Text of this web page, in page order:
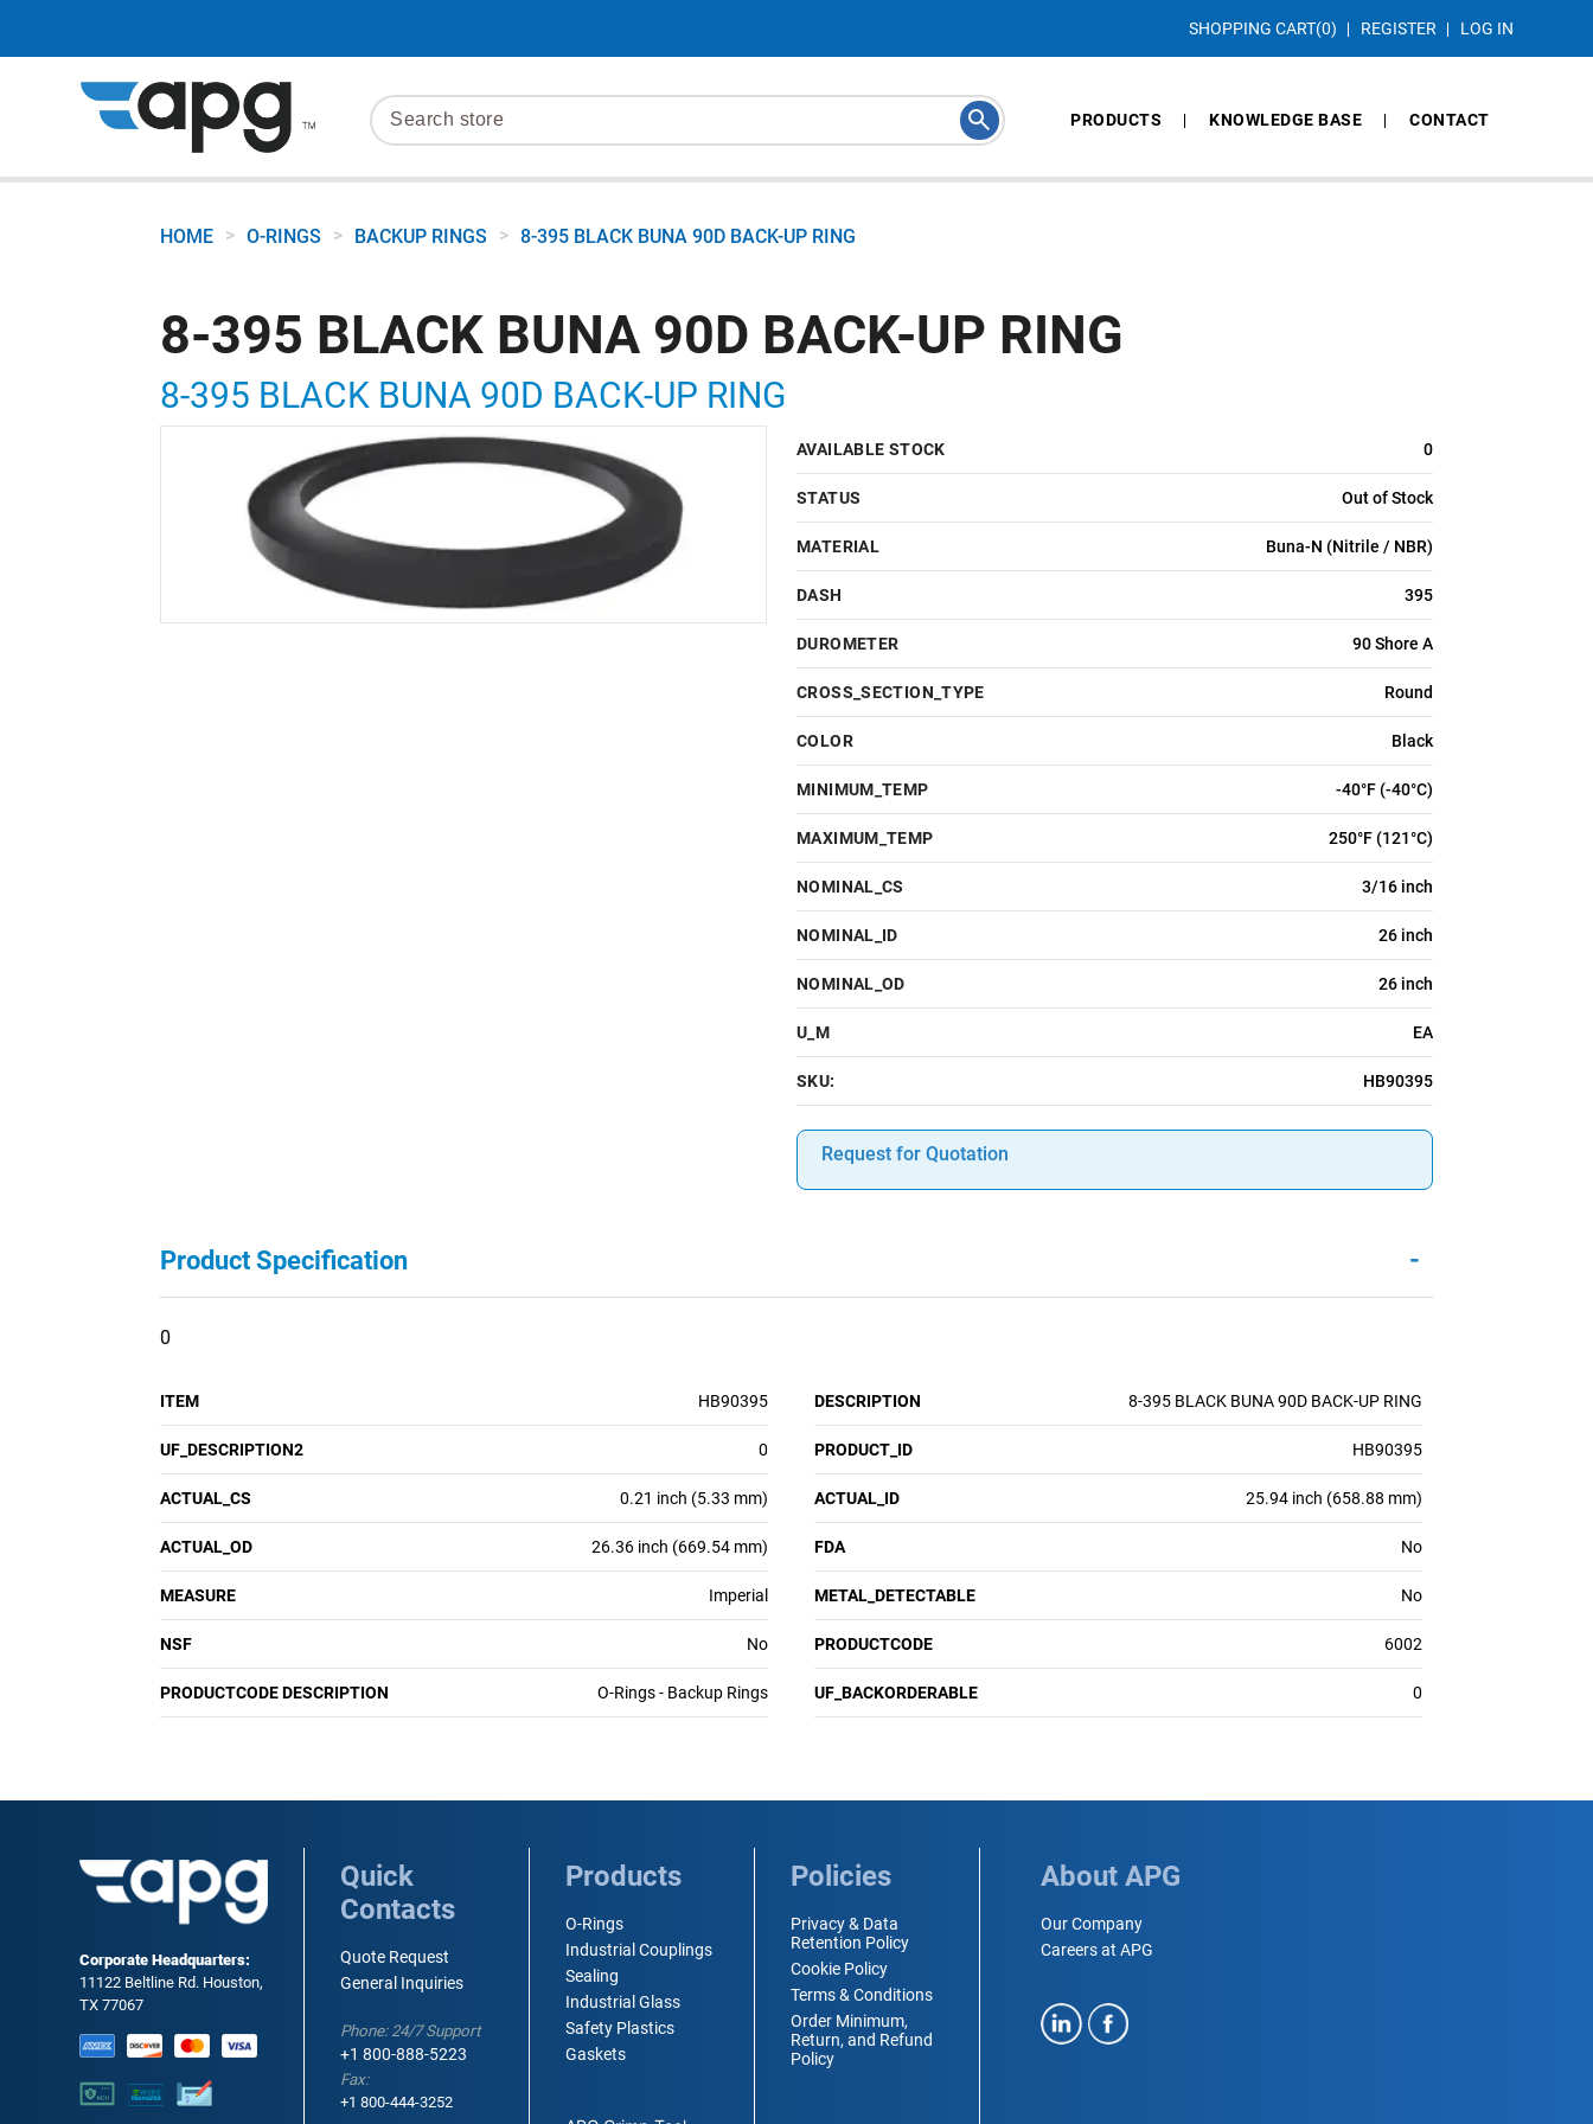
SHOPPING CART(0) REGISTER LOG IN
PRODUCTS KNOWLEDGE BASE CONTACT
HOME > O-RINGS > BACKUP RINGS > 8-395 BLACK BUNA 90D BACK-UP RING
8-395 BLACK BUNA 90D BACK-UP RING
8-395 BLACK BUNA 90D BACK-UP RING
AVAILABLE STOCK 0
STATUS Out of Stock
MATERIAL Buna-N (Nitrile / NBR)
DASH 395
DUROMETER 90 Shore A
CROSS_SECTION_TYPE Round
COLOR Black
MINIMUM_TEMP -40°F (-40°C)
MAXIMUM_TEMP 250°F (121°C)
NOMINAL_CS 3/16 inch
NOMINAL_ID 26 inch
NOMINAL_OD 26 inch
U_M EA
SKU: HB90395
Request for Quotation
Product Specification -
0
ITEM HB90395 DESCRIPTION 8-395 BLACK BUNA 90D BACK-UP RING
UF_DESCRIPTION2 0 PRODUCT_ID HB90395
ACTUAL_CS 0.21 inch (5.33 mm) ACTUAL_ID 25.94 inch (658.88 mm)
ACTUAL_OD 26.36 inch (669.54 mm) FDA No
MEASURE Imperial METAL_DETECTABLE No
NSF No PRODUCTCODE 6002
PRODUCTCODE DESCRIPTION O-Rings - Backup Rings UF_BACKORDERABLE 0
Corporate Headquarters:
11122 Beltline Rd. Houston,
TX 77067
Quick
Contacts
Quote Request
General Inquiries
Phone: 24/7 Support
+1 800-888-5223
Fax:
+1 800-444-3252
Products
O-Rings
Industrial Couplings
Sealing
Industrial Glass
Safety Plastics
Gaskets
Policies
Privacy & Data
Retention Policy
Cookie Policy
Terms & Conditions
Order Minimum,
Return, and Refund
Policy
About APG
Our Company
Careers at APG